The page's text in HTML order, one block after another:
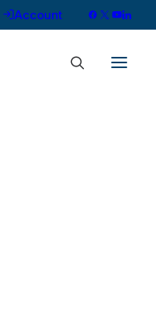
Account